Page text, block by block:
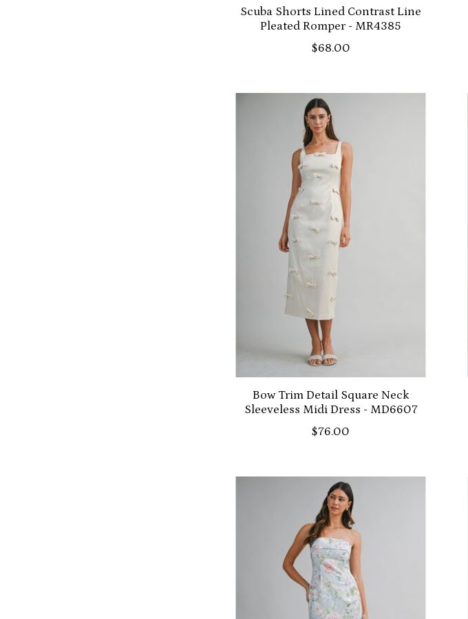
Scuba Shorts Lined Contrast Line
Pleated Romper - MR4385
$68.00
Bow Trim Detail Square Neck
Sleeveless Midi Dress - MD6607
$76.00